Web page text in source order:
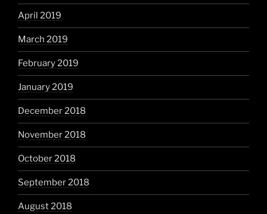
April 2019
March 2019
February 2019
January 2019
December 2018
November 2018
October 2018
September 2018
August 2018